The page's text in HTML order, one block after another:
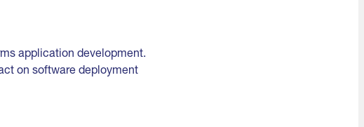
application development.
on software deployment